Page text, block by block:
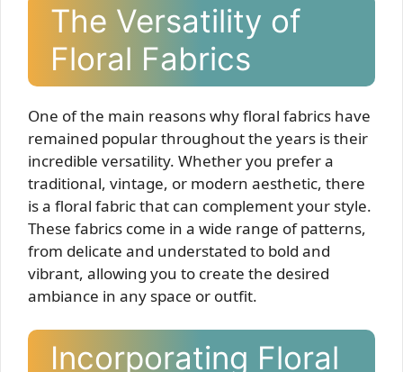
The Versatility of
Floral Fabrics
One of the main reasons why floral fabrics have
remained popular throughout the years is their
incredible versatility. Whether you prefer a
traditional, vintage, or modern aesthetic, there
is a floral fabric that can complement your style.
These fabrics come in a wide range of patterns,
from delicate and understated to bold and
vibrant, allowing you to create the desired
ambiance in any space or outfit.
Incorporating Floral